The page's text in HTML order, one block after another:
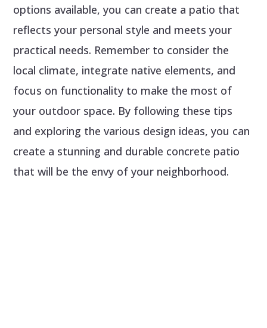
options available, you can create a patio that
reflects your personal style and meets your
practical needs. Remember to consider the
local climate, integrate native elements, and
focus on functionality to make the most of
your outdoor space. By following these tips
and exploring the various design ideas, you can
create a stunning and durable concrete patio
that will be the envy of your neighborhood.